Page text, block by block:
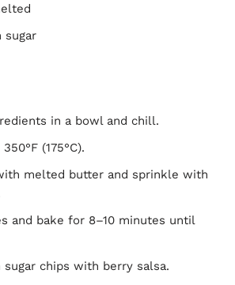
sugar
in a bowl and chill.
(175°C).
melted butter and sprinkle with
and bake for 8–10 minutes until
sugar chips with berry salsa.